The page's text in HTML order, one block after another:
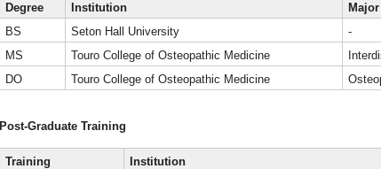
Degree Institution
Major
BS
Seton Hall University
-
MS
Touro College of Osteopathic Medicine
DO
Touro College of Osteopathic Medicine
Post-Graduate Training
Training Institution